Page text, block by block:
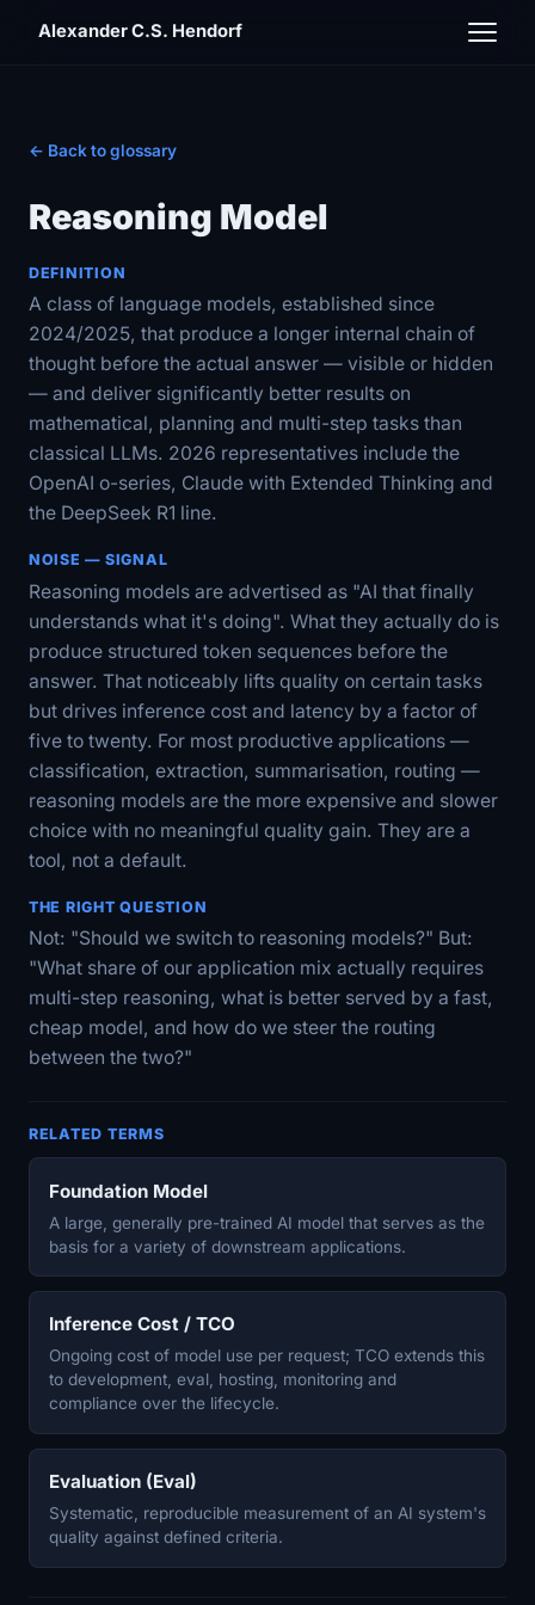
Alexander C.S. Hendorf
← Back to glossary
Reasoning Model
DEFINITION
A class of language models, established since
2024/2025, that produce a longer internal chain of
thought before the actual answer — visible or hidden
— and deliver significantly better results on
mathematical, planning and multi-step tasks than
classical LLMs. 2026 representatives include the
OpenAI o-series, Claude with Extended Thinking and
the DeepSeek R1 line.
NOISE — SIGNAL
Reasoning models are advertised as "AI that finally
understands what it's doing". What they actually do is
produce structured token sequences before the
answer. That noticeably lifts quality on certain tasks
but drives inference cost and latency by a factor of
five to twenty. For most productive applications —
classification, extraction, summarisation, routing —
reasoning models are the more expensive and slower
choice with no meaningful quality gain. They are a
tool, not a default.
THE RIGHT QUESTION
Not: "Should we switch to reasoning models?" But:
"What share of our application mix actually requires
multi-step reasoning, what is better served by a fast,
cheap model, and how do we steer the routing
between the two?"
RELATED TERMS
Foundation Model
A large, generally pre-trained AI model that serves as the
basis for a variety of downstream applications.
Inference Cost / TCO
Ongoing cost of model use per request; TCO extends this
to development, eval, hosting, monitoring and
compliance over the lifecycle.
Evaluation (Eval)
Systematic, reproducible measurement of an AI system's
quality against defined criteria.